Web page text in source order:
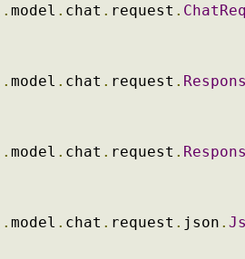
. model . chat . request .
. model . chat . request .
. model . chat . request .
. model . chat . request . json .